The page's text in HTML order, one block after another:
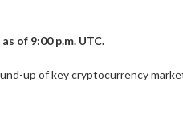
of 9:00 p.m. UTC.
up of key cryptocurrency